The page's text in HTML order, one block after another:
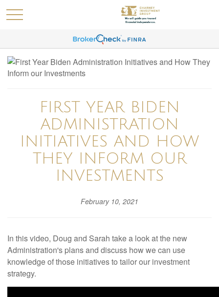
FIRST YEAR BIDEN
ADMINISTRATION
INITIATIVES AND HOW
THEY INFORM OUR
INVESTMENTS
February 10, 2021
In this video, Doug and Sarah take a look at the new
Administration's plans and discuss how we can use
knowledge of those initiatives to tailor our investment
strategy.